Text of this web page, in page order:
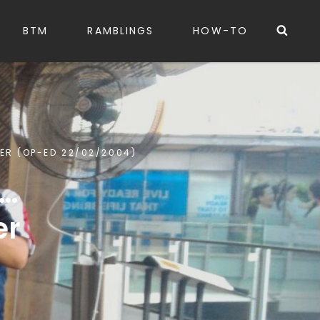
BTM RAMBLINGS HOW-TO
(OP-ED 22/02/2004)